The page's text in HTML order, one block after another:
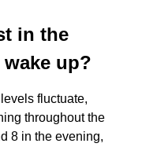
in the
up?
fluctuate,
throughout the
8 in the evening,